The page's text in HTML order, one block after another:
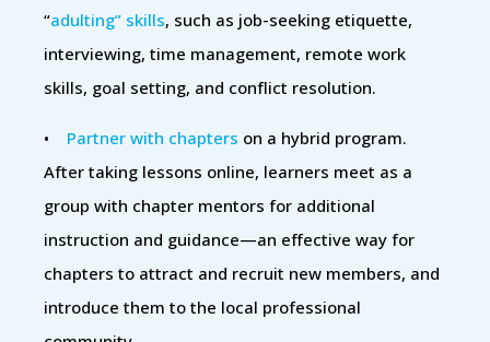
“adulting” skills, such as job-seeking etiquette,
interviewing, time management, remote work
skills, goal setting, and conflict resolution.
• Partner with chapters on a hybrid program.
After taking lessons online, learners meet as a
group with chapter mentors for additional
instruction and guidance—an effective way for
chapters to attract and recruit new members, and
introduce them to the local professional